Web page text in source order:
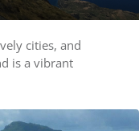
cities, and
is a vibrant